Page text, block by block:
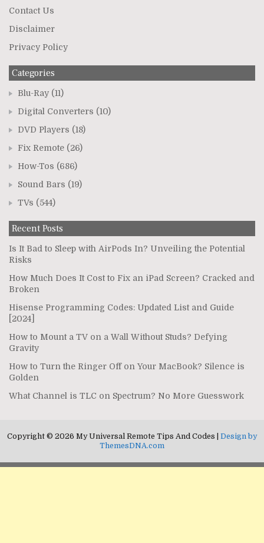
Contact Us
Disclaimer
Privacy Policy
Categories
Blu-Ray (11)
Digital Converters (10)
DVD Players (18)
Fix Remote (26)
How-Tos (686)
Sound Bars (19)
TVs (544)
Recent Posts
Is It Bad to Sleep with AirPods In? Unveiling the Potential
Risks
How Much Does It Cost to Fix an iPad Screen? Cracked and
Broken
Hisense Programming Codes: Updated List and Guide
[2024]
How to Mount a TV on a Wall Without Studs? Defying
Gravity
How to Turn the Ringer Off on Your MacBook? Silence is
Golden
What Channel is TLC on Spectrum? No More Guesswork
Copyright © 2026 My Universal Remote Tips And Codes | Design by
ThemesDNA.com